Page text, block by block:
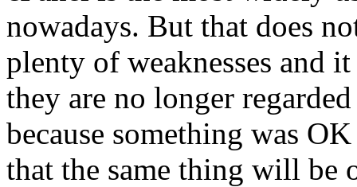
nowadays. But that does
plenty of weaknesses and
they are no longer
because something was
that the same thing will be